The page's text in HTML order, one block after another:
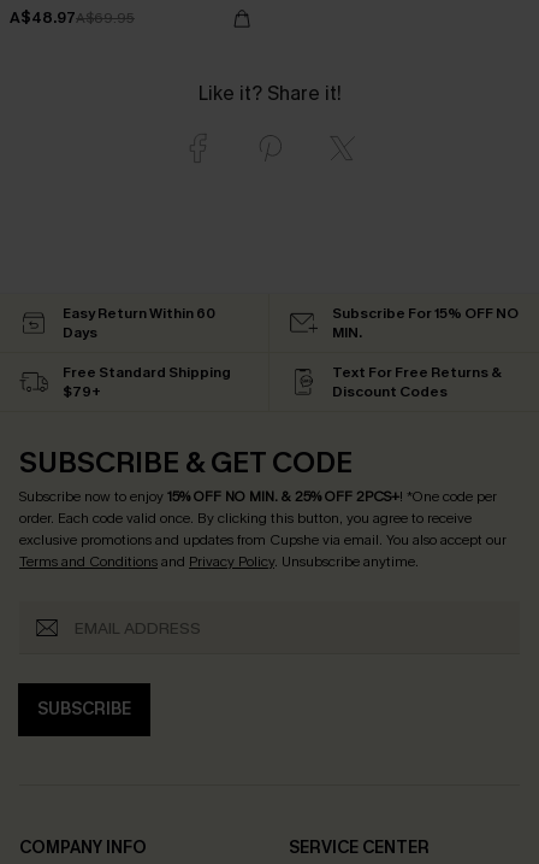
A$48.97A$69.95
Like it? Share it!
Easy Return Within 60
Days
Subscribe For 15% OFF NO
MIN.
Free Standard Shipping
$79+
Text For Free Returns &
Discount Codes
SUBSCRIBE & GET CODE
Subscribe now to enjoy15% OFF NO MIN. & 25% OFF 2PCS+! *One code per
order. Each code valid once. By clicking this button, you agree to receive
exclusive promotions and updates from Cupshe via email. You also accept our
Terms and Conditionsand Privacy Policy. Unsubscribe anytime.
SUBSCRIBE
COMPANY INFO
SERVICE CENTER